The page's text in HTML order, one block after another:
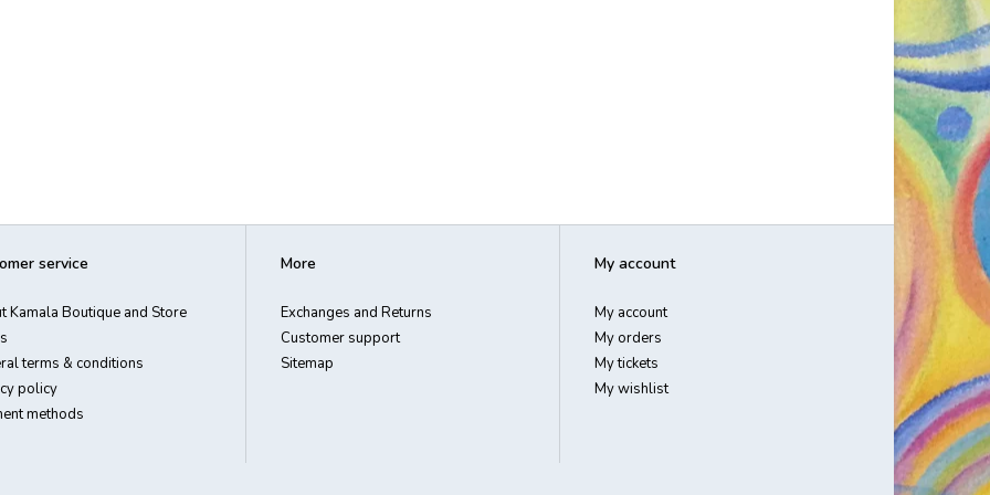
service
Kamala Boutique and Store
terms & conditions
policy
methods
More
Exchanges and Returns
Customer support
Sitemap
My account
My account
My orders
My tickets
My wishlist